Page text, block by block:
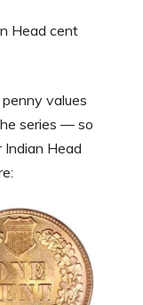
Head cent
values
series — so
Indian Head